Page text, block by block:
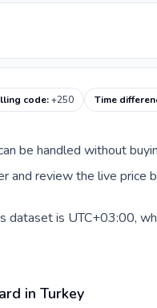
code:+250 Time
be handled without
and review the live price
dataset is UTC+03:00,
in Turkey